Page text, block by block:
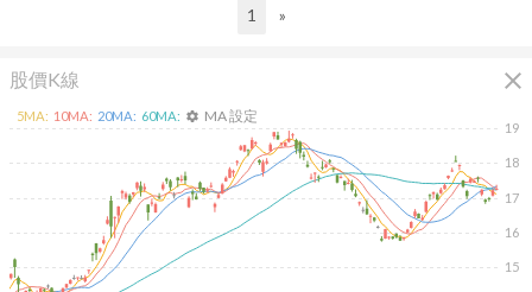
1 »
股價K線 close
15
16
17
18
19
5MA: 10MA: 20MA: 60MA: settings MA 設定